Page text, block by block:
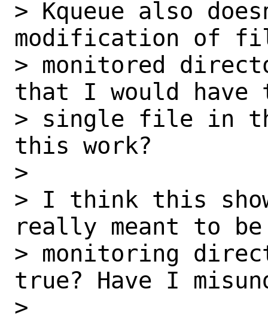
> Kqueue also
modification of
> monitored
that I would have
> single file in
this work?
>
> I think this
really meant to
> monitoring
true? Have I
>